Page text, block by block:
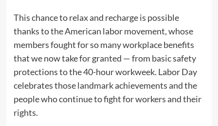
This chance to relax and recharge is possible
thanks to the American labor movement, whose
members fought for so many workplace benefits
that we now take for granted — from basic safety
protections to the 40-hour workweek. Labor Day
celebrates those landmark achievements and the
people who continue to fight for workers and their
rights.